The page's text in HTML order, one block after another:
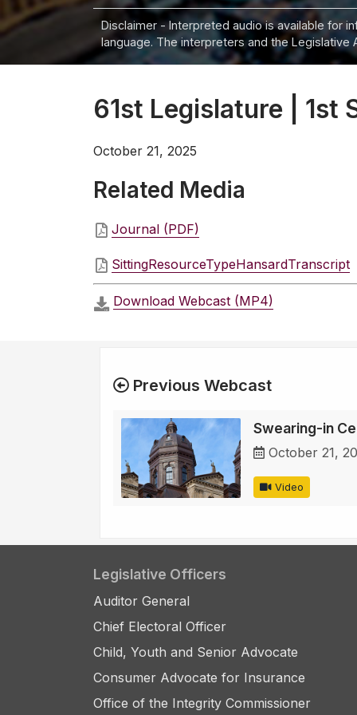
Disclaimer - Interpreted audio is available for
language. The interpreters and the
61st Legislature | 1st
October 21, 2025
Related Media
Journal (PDF)
SittingResourceTypeHansardTranscript
Download Webcast (MP4)
Previous Webcast
Swearing-in
October 21,
Video
Legislative Officers
Auditor General
Chief Electoral Officer
Child, Youth and Senior Advocate
Consumer Advocate for Insurance
Office of the Integrity Commissioner